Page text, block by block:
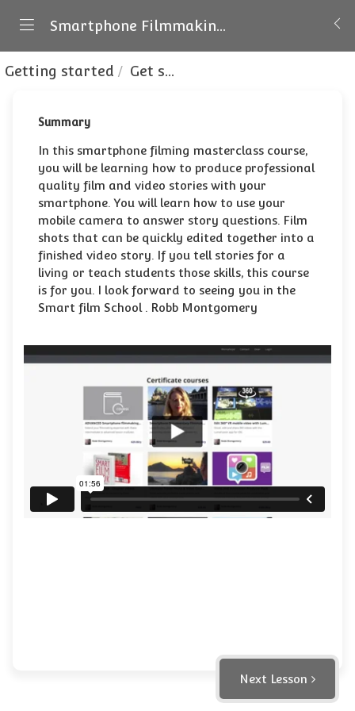
Smartphone Filmmaking and Visual Storytelling
Getting started Get started with no extra gear
Summary
In this smartphone filming masterclass course,
you will be learning how to produce professional
quality film and video stories with your
smartphone. You will learn how to use your
mobile camera to answer story questions. Film
shots that can be quickly edited together into a
finished video story. If you tell stories for a
living or teach students those skills, this course
is for you. I look forward to seeing you in the
Smart film School . Robb Montgomery
Next Lesson